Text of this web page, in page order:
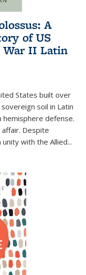
A
of US
War II Latin
States built over
soil in Latin
hemisphere defense.
Despite
unity with the Allied...